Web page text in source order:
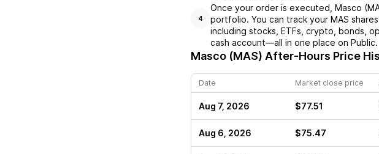
4
Once your order is executed, Masco
portfolio. You can track your MAS
including stocks, ETFs, crypto, bonds,
cash account—all in one place on Public.
Masco (MAS) After-Hours Price
Date Market close price
Aug 7, 2026 $77.51
Aug 6, 2026 $75.47